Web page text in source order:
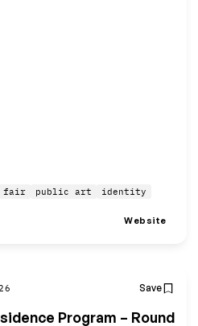
fair public art identity
Website
Save
Program – Round